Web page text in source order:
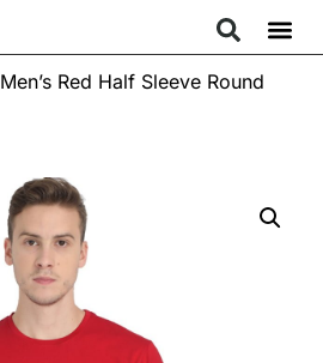
Men’s Red Half Sleeve Round